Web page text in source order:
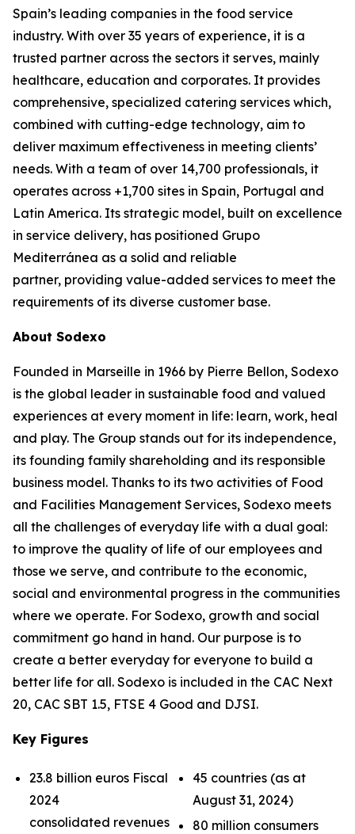
Spain’s leading companies in the food service
industry. With over 35 years of experience, it is a
trusted partner across the sectors it serves, mainly
healthcare, education and corporates. It provides
comprehensive, specialized catering services which,
combined with cutting-edge technology, aim to
deliver maximum effectiveness in meeting clients’
needs. With a team of over 14,700 professionals, it
operates across +1,700 sites in Spain, Portugal and
Latin America. Its strategic model, built on excellence
in service delivery, has positioned Grupo
Mediterránea as a solid and reliable
partner, providing value-added services to meet the
requirements of its diverse customer base.
About Sodexo
Founded in Marseille in 1966 by Pierre Bellon, Sodexo
is the global leader in sustainable food and valued
experiences at every moment in life: learn, work, heal
and play. The Group stands out for its independence,
its founding family shareholding and its responsible
business model. Thanks to its two activities of Food
and Facilities Management Services, Sodexo meets
all the challenges of everyday life with a dual goal:
to improve the quality of life of our employees and
those we serve, and contribute to the economic,
social and environmental progress in the communities
where we operate. For Sodexo, growth and social
commitment go hand in hand. Our purpose is to
create a better everyday for everyone to build a
better life for all. Sodexo is included in the CAC Next
20, CAC SBT 1.5, FTSE 4 Good and DJSI.
Key Figures
23.8 billion euros Fiscal
2024
consolidated revenues
45 countries (as at
August 31, 2024)
80 million consumers